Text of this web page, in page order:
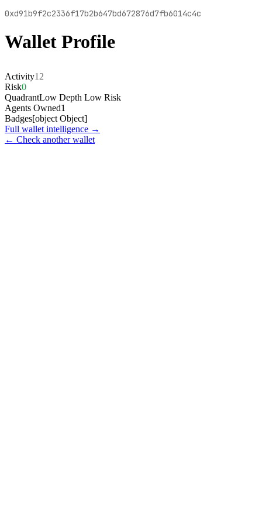
0xd91b9f2c2336f17b2b647bd672876d7fb6014c4c
Wallet Profile
Activity12
Risk0
QuadrantLow Depth Low Risk
Agents Owned1
Badges[object Object]
Full wallet intelligence →
← Check another wallet